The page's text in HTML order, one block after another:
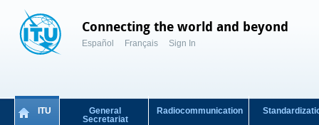
Connecting the world and beyond
Español Français Sign In
ITU
General
Secretariat
Radiocommunication